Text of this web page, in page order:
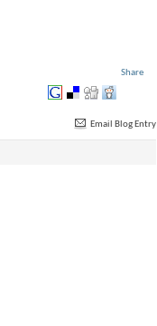
Share
Email Blog Entry